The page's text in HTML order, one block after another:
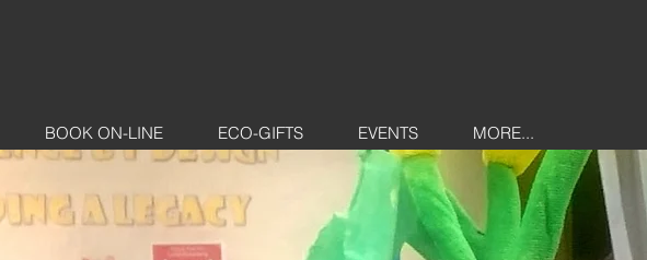
BOOK ON-LINE ECO-GIFTS EVENTS MORE...